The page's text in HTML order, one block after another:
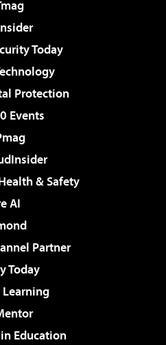
Today
Protection
Events
& Safety
AI
Partner
Today
Learning
Education